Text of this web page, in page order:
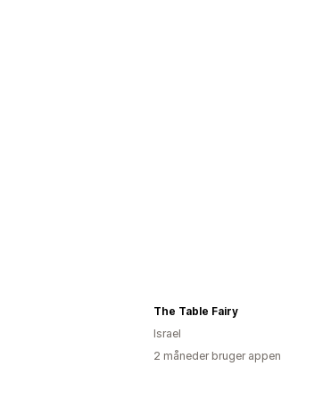
The Table Fairy
Israel
2 måneder bruger appen